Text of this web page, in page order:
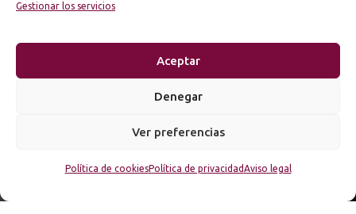
Gestionar los servicios
Aceptar
Denegar
Ver preferencias
Política de cookiesPolítica de privacidadAviso legal